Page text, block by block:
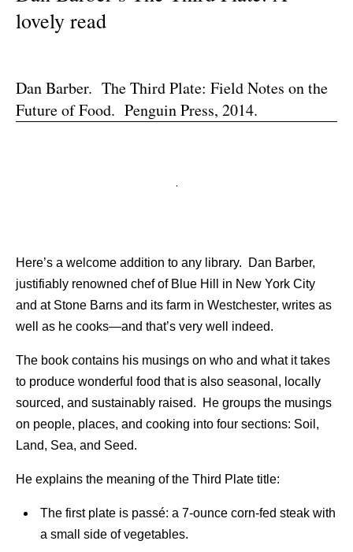
lovely read
Dan Barber. The Third Plate: Field Notes on the
Future of Food. Penguin Press, 2014.
Here’s a welcome addition to any library. Dan Barber,
justifiably renowned chef of Blue Hill in New York City
and at Stone Barns and its farm in Westchester, writes as
well as he cooks—and that’s very well indeed.
The book contains his musings on who and what it takes
to produce wonderful food that is also seasonal, locally
sourced, and sustainably raised. He groups the musings
on people, places, and cooking into four sections: Soil,
Land, Sea, and Seed.
He explains the meaning of the Third Plate title:
The first plate is passé: a 7-ounce corn-fed steak with
a small side of vegetables.